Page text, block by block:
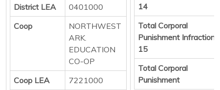
District LEA
0401000
Coop
NORTHWEST
ARK.
EDUCATION
CO-OP
Coop LEA
7221000
14
Total Corporal
Punishment Infraction
15
Total Corporal
Punishment